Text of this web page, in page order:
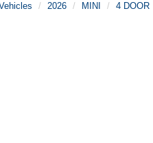
2026 MINI 4 DOOR